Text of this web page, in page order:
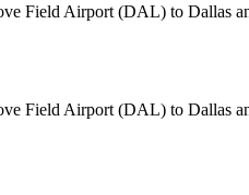
Field Airport (DAL) to Dallas
Field Airport (DAL) to Dallas